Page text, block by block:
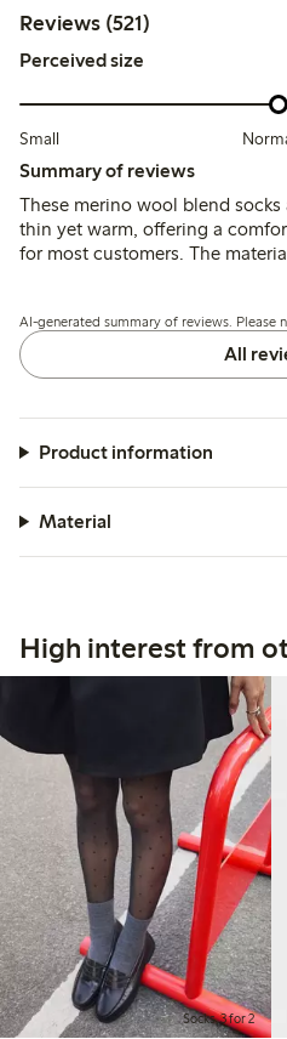
Reviews (521)
Perceived size
Small
Summary of reviews
These merino wool blend
thin yet warm, offering a
for most customers. The
though some note the elastic
washing.
AI-generated summary of reviews. Please
All
Product information
Material
High interest from
Socks, 3 for 2